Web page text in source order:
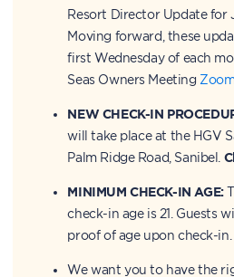
Resort Director Update for
Moving forward, these
first Wednesday of each
Seas Owners Meeting
NEW CHECK-IN
will take place at the HGV
Palm Ridge Road, Sanibel.
MINIMUM CHECK-IN AGE:
check-in age is 21. Guests
proof of age upon check-in.
We want you to have the